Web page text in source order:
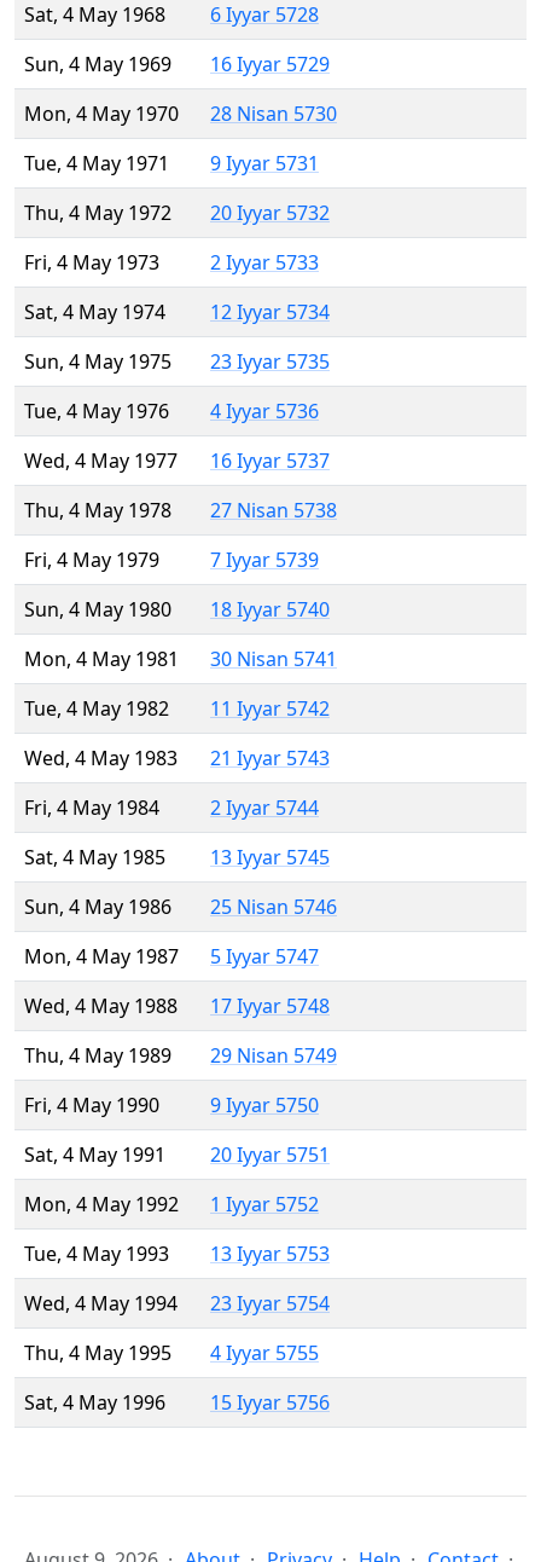
Sat, 4 May 1968
6 Iyyar 5728
Sun, 4 May 1969
16 Iyyar 5729
Mon, 4 May 1970
28 Nisan 5730
Tue, 4 May 1971
9 Iyyar 5731
Thu, 4 May 1972
20 Iyyar 5732
Fri, 4 May 1973
2 Iyyar 5733
Sat, 4 May 1974
12 Iyyar 5734
Sun, 4 May 1975
23 Iyyar 5735
Tue, 4 May 1976
4 Iyyar 5736
Wed, 4 May 1977
16 Iyyar 5737
Thu, 4 May 1978
27 Nisan 5738
Fri, 4 May 1979
7 Iyyar 5739
Sun, 4 May 1980
18 Iyyar 5740
Mon, 4 May 1981
30 Nisan 5741
Tue, 4 May 1982
11 Iyyar 5742
Wed, 4 May 1983
21 Iyyar 5743
Fri, 4 May 1984
2 Iyyar 5744
Sat, 4 May 1985
13 Iyyar 5745
Sun, 4 May 1986
25 Nisan 5746
Mon, 4 May 1987
5 Iyyar 5747
Wed, 4 May 1988
17 Iyyar 5748
Thu, 4 May 1989
29 Nisan 5749
Fri, 4 May 1990
9 Iyyar 5750
Sat, 4 May 1991
20 Iyyar 5751
Mon, 4 May 1992
1 Iyyar 5752
Tue, 4 May 1993
13 Iyyar 5753
Wed, 4 May 1994
23 Iyyar 5754
Thu, 4 May 1995
4 Iyyar 5755
Sat, 4 May 1996
15 Iyyar 5756